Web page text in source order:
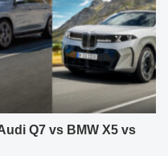
Q7 vs BMW X5 vs